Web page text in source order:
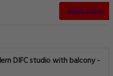
Book a Stay
DIFC studio with balcony -